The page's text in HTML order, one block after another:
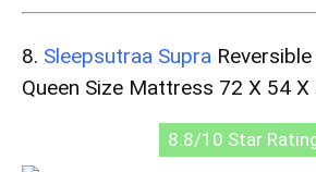
8. Sleepsutraa Supra
Queen Size Mattress 72 X 54 X
8.8/10 Star